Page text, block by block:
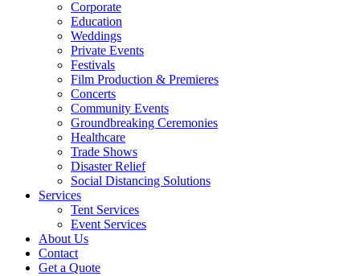
Corporate
Education
Weddings
Private Events
Festivals
Film Production & Premieres
Concerts
Community Events
Groundbreaking Ceremonies
Healthcare
Trade Shows
Disaster Relief
Social Distancing Solutions
Services
Tent Services
Event Services
About Us
Contact
Get a Quote